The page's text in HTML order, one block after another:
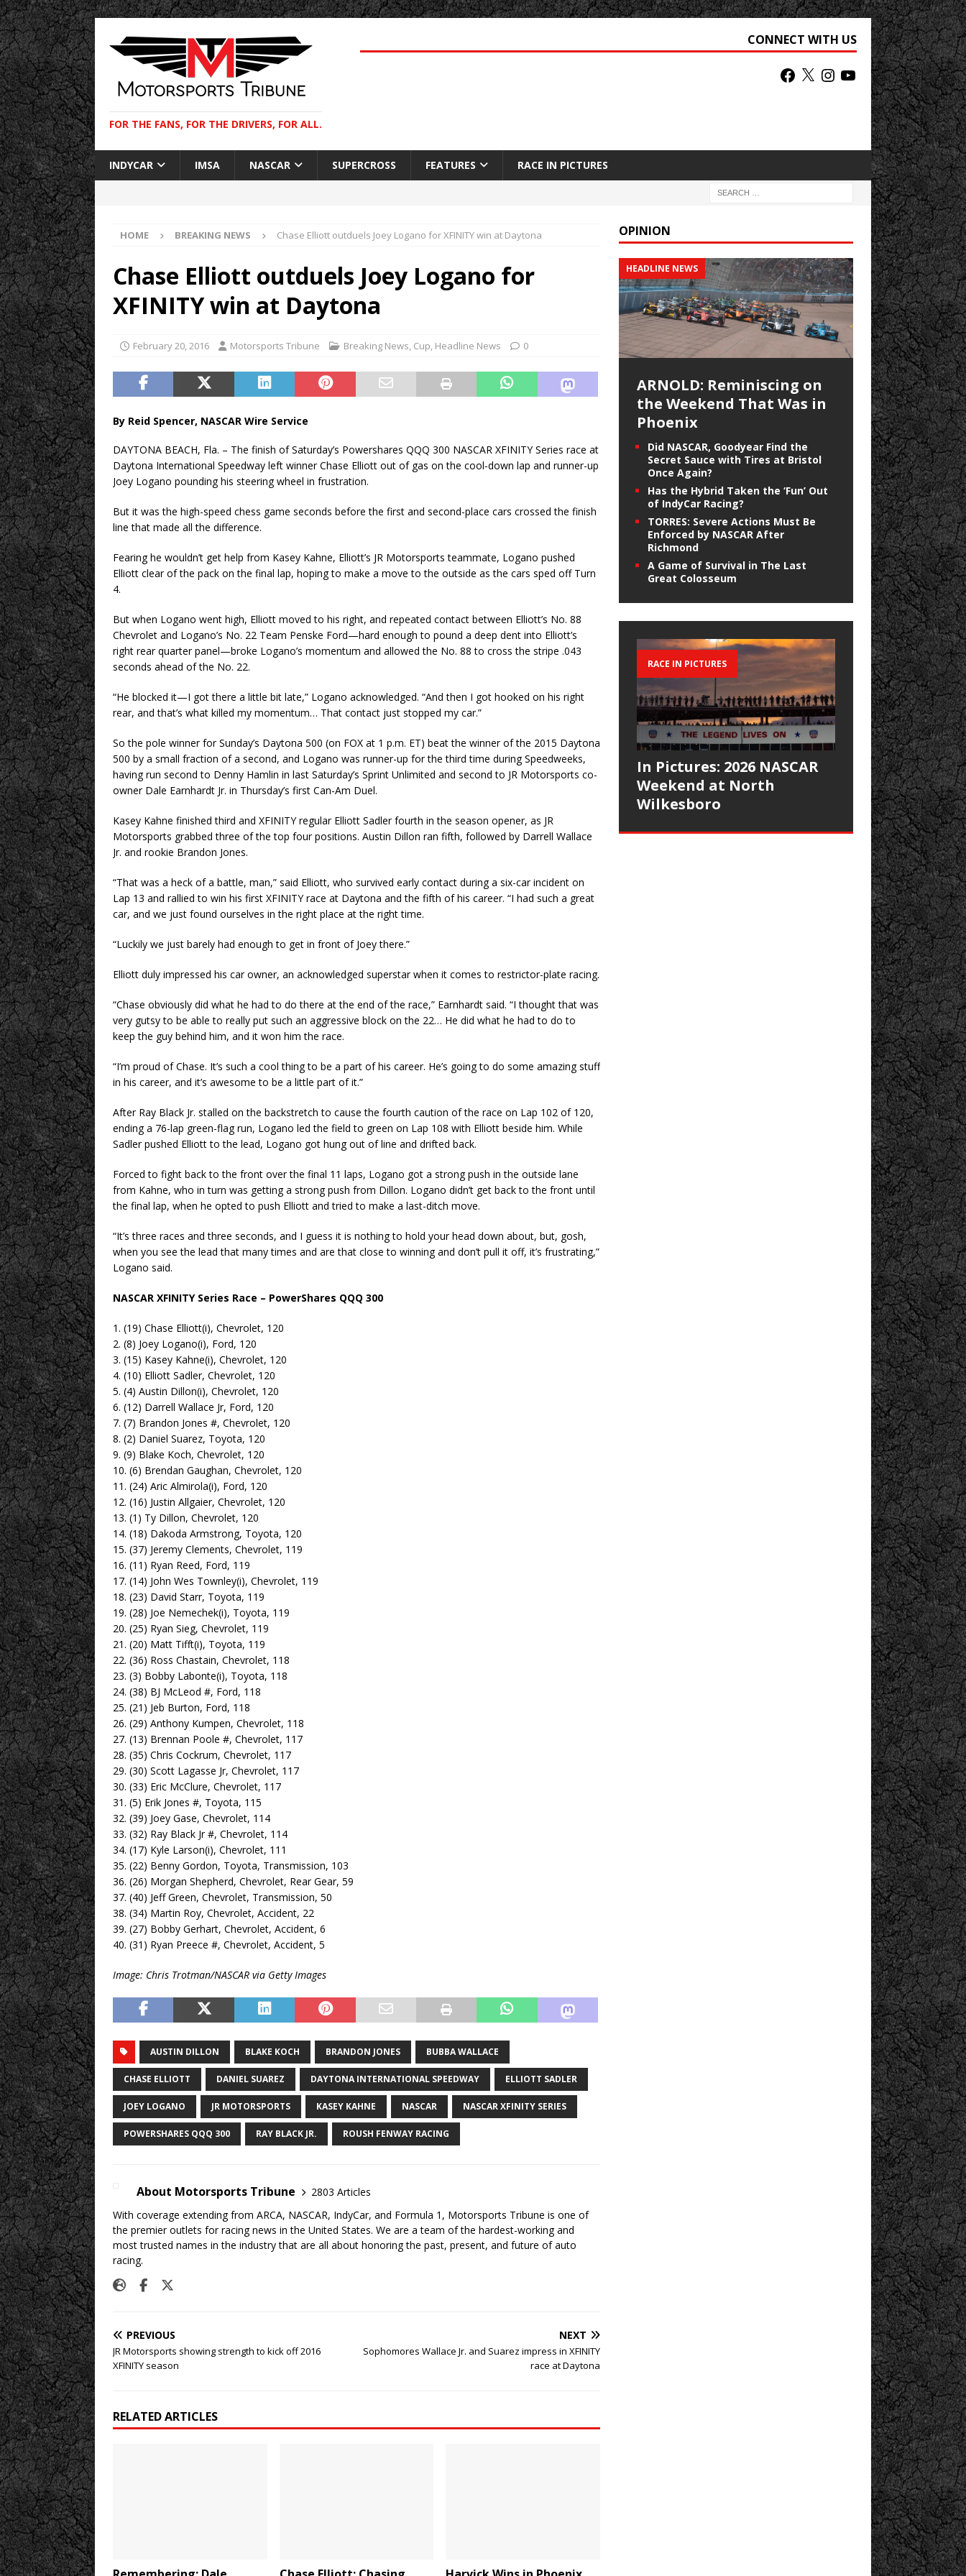
FOR THE FANS, FOR THE DRIVERS, FOR ALL.
CONNECT WITH US
INDYCAR IMSA NASCAR SUPERCROSS FEATURES RACE IN PICTURES
HOME BREAKING NEWS Chase Elliott outduels Joey Logano for XFINITY win at Daytona
Chase Elliott outduels Joey Logano for
XFINITY win at Daytona
February 20, 2016 Motorsports Tribune Breaking News, Cup, Headline News 0
By Reid Spencer, NASCAR Wire Service
DAYTONA BEACH, Fla. – The finish of Saturday’s Powershares QQQ 300 NASCAR XFINITY Series race at
Daytona International Speedway left winner Chase Elliott out of gas on the cool-down lap and runner-up
Joey Logano pounding his steering wheel in frustration.
But it was the high-speed chess game seconds before the first and second-place cars crossed the finish
line that made all the difference.
Fearing he wouldn’t get help from Kasey Kahne, Elliott’s JR Motorsports teammate, Logano pushed
Elliott clear of the pack on the final lap, hoping to make a move to the outside as the cars sped off Turn
4.
But when Logano went high, Elliott moved to his right, and repeated contact between Elliott’s No. 88
Chevrolet and Logano’s No. 22 Team Penske Ford—hard enough to pound a deep dent into Elliott’s
right rear quarter panel—broke Logano’s momentum and allowed the No. 88 to cross the stripe .043
seconds ahead of the No. 22.
“He blocked it—I got there a little bit late,” Logano acknowledged. “And then I got hooked on his right
rear, and that’s what killed my momentum… That contact just stopped my car.”
So the pole winner for Sunday’s Daytona 500 (on FOX at 1 p.m. ET) beat the winner of the 2015 Daytona
500 by a small fraction of a second, and Logano was runner-up for the third time during Speedweeks,
having run second to Denny Hamlin in last Saturday’s Sprint Unlimited and second to JR Motorsports co-
owner Dale Earnhardt Jr. in Thursday’s first Can-Am Duel.
Kasey Kahne finished third and XFINITY regular Elliott Sadler fourth in the season opener, as JR
Motorsports grabbed three of the top four positions. Austin Dillon ran fifth, followed by Darrell Wallace
Jr. and rookie Brandon Jones.
“That was a heck of a battle, man,” said Elliott, who survived early contact during a six-car incident on
Lap 13 and rallied to win his first XFINITY race at Daytona and the fifth of his career. “I had such a great
car, and we just found ourselves in the right place at the right time.
“Luckily we just barely had enough to get in front of Joey there.”
Elliott duly impressed his car owner, an acknowledged superstar when it comes to restrictor-plate racing.
“Chase obviously did what he had to do there at the end of the race,” Earnhardt said. “I thought that was
very gutsy to be able to really put such an aggressive block on the 22… He did what he had to do to
keep the guy behind him, and it won him the race.
“I’m proud of Chase. It’s such a cool thing to be a part of his career. He’s going to do some amazing stuff
in his career, and it’s awesome to be a little part of it.”
After Ray Black Jr. stalled on the backstretch to cause the fourth caution of the race on Lap 102 of 120,
ending a 76-lap green-flag run, Logano led the field to green on Lap 108 with Elliott beside him. While
Sadler pushed Elliott to the lead, Logano got hung out of line and drifted back.
Forced to fight back to the front over the final 11 laps, Logano got a strong push in the outside lane
from Kahne, who in turn was getting a strong push from Dillon. Logano didn’t get back to the front until
the final lap, when he opted to push Elliott and tried to make a last-ditch move.
“It’s three races and three seconds, and I guess it is nothing to hold your head down about, but, gosh,
when you see the lead that many times and are that close to winning and don’t pull it off, it’s frustrating,”
Logano said.
NASCAR XFINITY Series Race – PowerShares QQQ 300
1. (19) Chase Elliott(i), Chevrolet, 120
2. (8) Joey Logano(i), Ford, 120
3. (15) Kasey Kahne(i), Chevrolet, 120
4. (10) Elliott Sadler, Chevrolet, 120
5. (4) Austin Dillon(i), Chevrolet, 120
6. (12) Darrell Wallace Jr, Ford, 120
7. (7) Brandon Jones #, Chevrolet, 120
8. (2) Daniel Suarez, Toyota, 120
9. (9) Blake Koch, Chevrolet, 120
10. (6) Brendan Gaughan, Chevrolet, 120
11. (24) Aric Almirola(i), Ford, 120
12. (16) Justin Allgaier, Chevrolet, 120
13. (1) Ty Dillon, Chevrolet, 120
14. (18) Dakoda Armstrong, Toyota, 120
15. (37) Jeremy Clements, Chevrolet, 119
16. (11) Ryan Reed, Ford, 119
17. (14) John Wes Townley(i), Chevrolet, 119
18. (23) David Starr, Toyota, 119
19. (28) Joe Nemechek(i), Toyota, 119
20. (25) Ryan Sieg, Chevrolet, 119
21. (20) Matt Tifft(i), Toyota, 119
22. (36) Ross Chastain, Chevrolet, 118
23. (3) Bobby Labonte(i), Toyota, 118
24. (38) BJ McLeod #, Ford, 118
25. (21) Jeb Burton, Ford, 118
26. (29) Anthony Kumpen, Chevrolet, 118
27. (13) Brennan Poole #, Chevrolet, 117
28. (35) Chris Cockrum, Chevrolet, 117
29. (30) Scott Lagasse Jr, Chevrolet, 117
30. (33) Eric McClure, Chevrolet, 117
31. (5) Erik Jones #, Toyota, 115
32. (39) Joey Gase, Chevrolet, 114
33. (32) Ray Black Jr #, Chevrolet, 114
34. (17) Kyle Larson(i), Chevrolet, 111
35. (22) Benny Gordon, Toyota, Transmission, 103
36. (26) Morgan Shepherd, Chevrolet, Rear Gear, 59
37. (40) Jeff Green, Chevrolet, Transmission, 50
38. (34) Martin Roy, Chevrolet, Accident, 22
39. (27) Bobby Gerhart, Chevrolet, Accident, 6
40. (31) Ryan Preece #, Chevrolet, Accident, 5
Image: Chris Trotman/NASCAR via Getty Images
AUSTIN DILLON BLAKE KOCH BRANDON JONES BUBBA WALLACE
CHASE ELLIOTT DANIEL SUAREZ DAYTONA INTERNATIONAL SPEEDWAY ELLIOTT SADLER
JOEY LOGANO JR MOTORSPORTS KASEY KAHNE NASCAR NASCAR XFINITY SERIES
POWERSHARES QQQ 300 RAY BLACK JR. ROUSH FENWAY RACING
About Motorsports Tribune
2803 Articles
With coverage extending from ARCA, NASCAR, IndyCar, and Formula 1, Motorsports Tribune is one of
the premier outlets for racing news in the United States. We are a team of the hardest-working and
most trusted names in the industry that are all about honoring the past, present, and future of auto
racing.
PREVIOUS
JR Motorsports showing strength to kick off 2016
XFINITY season
NEXT
Sophomores Wallace Jr. and Suarez impress in XFINITY
race at Daytona
RELATED ARTICLES
OPINION
HEADLINE NEWS
ARNOLD: Reminiscing on
the Weekend That Was in
Phoenix
Did NASCAR, Goodyear Find the
Secret Sauce with Tires at Bristol
Once Again?
Has the Hybrid Taken the ‘Fun’ Out
of IndyCar Racing?
TORRES: Severe Actions Must Be
Enforced by NASCAR After
Richmond
A Game of Survival in The Last
Great Colosseum
RACE IN PICTURES
In Pictures: 2026 NASCAR
Weekend at North
Wilkesboro